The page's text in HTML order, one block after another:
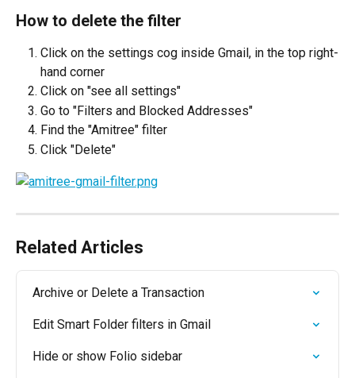
How to delete the filter
Click on the settings cog inside Gmail, in the top right-
hand corner
Click on "see all settings"
Go to "Filters and Blocked Addresses"
Find the "Amitree" filter
Click "Delete"
Related Articles
Archive or Delete a Transaction
Edit Smart Folder filters in Gmail
Hide or show Folio sidebar